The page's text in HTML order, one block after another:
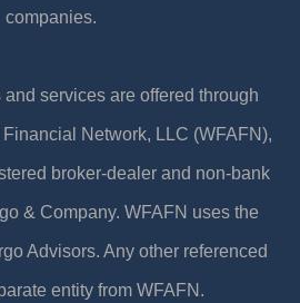
companies.
and services are offered through
Network, LLC (WFAFN),
broker-dealer and non-bank
& Company. WFAFN uses the
Advisors. Any other referenced
entity from WFAFN.